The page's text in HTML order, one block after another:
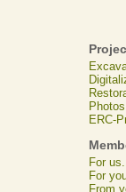
ERC-
For us...
For
From